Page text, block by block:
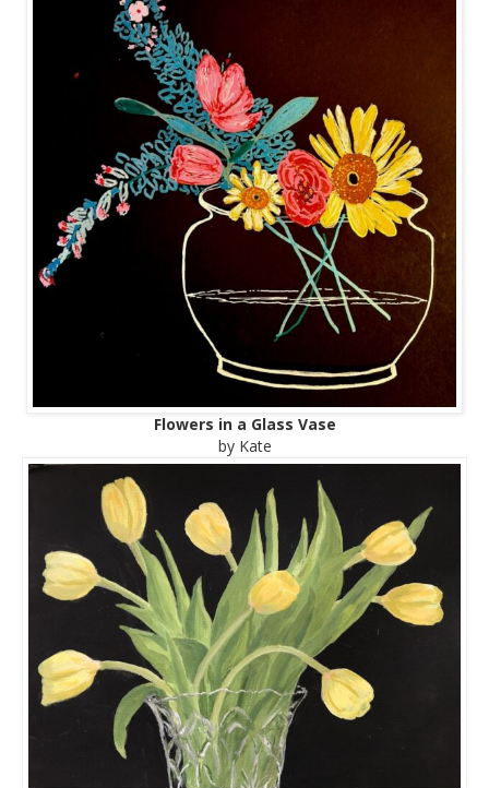
Flowers in a Glass Vase
by Kate